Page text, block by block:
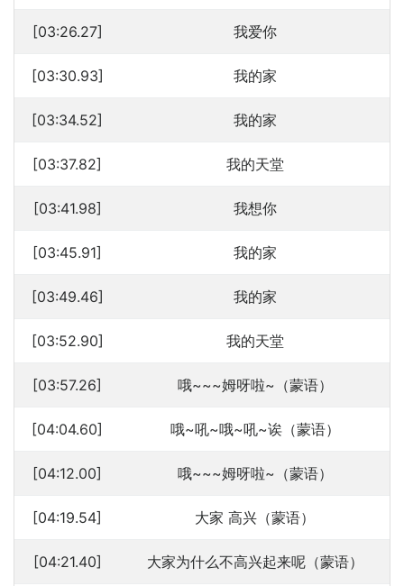
[03:26.27] 我爱你
[03:30.93] 我的家
[03:34.52] 我的家
[03:37.82] 我的天堂
[03:41.98] 我想你
[03:45.91] 我的家
[03:49.46] 我的家
[03:52.90] 我的天堂
[03:57.26] 哦~~~姆呀啦~（蒙语）
[04:04.60] 哦~吼~哦~吼~诶（蒙语）
[04:12.00] 哦~~~姆呀啦~（蒙语）
[04:19.54] 大家 高兴（蒙语）
[04:21.40] 大家为什么不高兴起来呢（蒙语）